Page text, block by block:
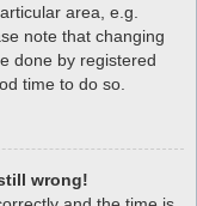
area, e.g.
note that changing
done by registered
time to do so.
wrong!